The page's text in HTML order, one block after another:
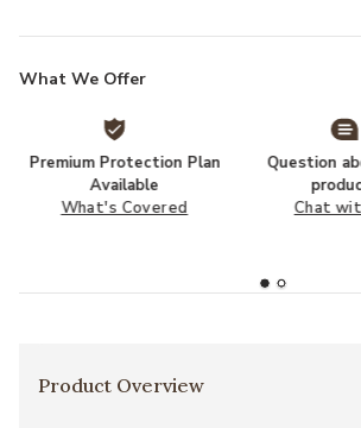
What We Offer
Premium Protection Plan
Available
What's Covered
Question
Chat
Product Overview